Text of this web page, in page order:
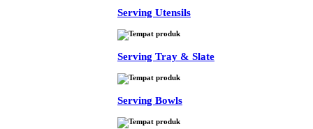
Serving Utensils
Serving Tray & Slate
Serving Bowls